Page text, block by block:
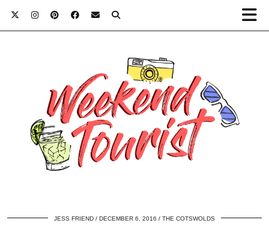
JESS FRIEND DECEMBER 6, 2016 THE COTSWOLDS